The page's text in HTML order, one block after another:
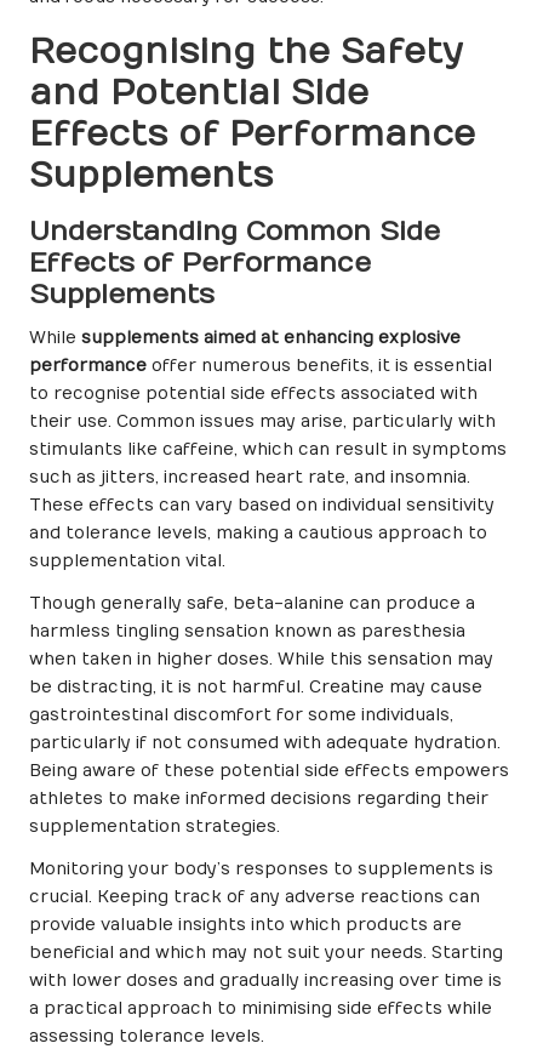
Recognising the Safety
and Potential Side
Effects of Performance
Supplements
Understanding Common Side
Effects of Performance
Supplements
While supplements aimed at enhancing explosive
performance offer numerous benefits, it is essential
to recognise potential side effects associated with
their use. Common issues may arise, particularly with
stimulants like caffeine, which can result in symptoms
such as jitters, increased heart rate, and insomnia.
These effects can vary based on individual sensitivity
and tolerance levels, making a cautious approach to
supplementation vital.
Though generally safe, beta-alanine can produce a
harmless tingling sensation known as paresthesia
when taken in higher doses. While this sensation may
be distracting, it is not harmful. Creatine may cause
gastrointestinal discomfort for some individuals,
particularly if not consumed with adequate hydration.
Being aware of these potential side effects empowers
athletes to make informed decisions regarding their
supplementation strategies.
Monitoring your body’s responses to supplements is
crucial. Keeping track of any adverse reactions can
provide valuable insights into which products are
beneficial and which may not suit your needs. Starting
with lower doses and gradually increasing over time is
a practical approach to minimising side effects while
assessing tolerance levels.